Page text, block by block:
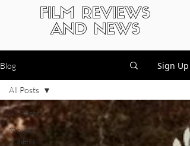
FILM REVIEWS
AND NEWS
Blog Sign Up
All Posts
Movie
Trailers
All Posts